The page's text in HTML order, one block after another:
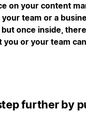
on your content
team or a
once inside,
you or your team
further by